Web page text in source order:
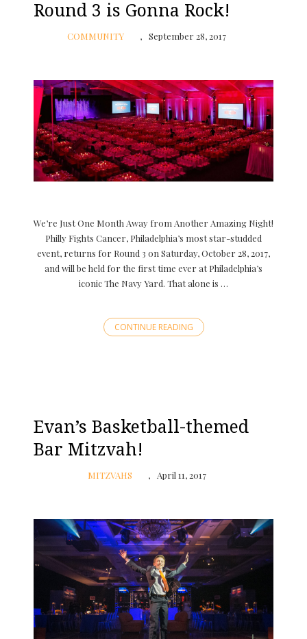
Round 3 is Gonna Rock!
COMMUNITY September 28, 2017
We’re Just One Month Away from Another Amazing Night!
Philly Fights Cancer, Philadelphia’s most star-studded
event, returns for Round 3 on Saturday, October 28, 2017,
and will be held for the first time ever at Philadelphia’s
iconic The Navy Yard. That alone is …
CONTINUE READING
Evan’s Basketball-themed
Bar Mitzvah!
MITZVAHS April 11, 2017